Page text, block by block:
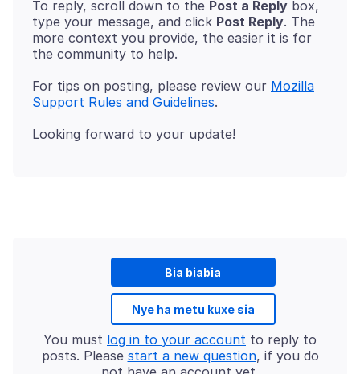
To reply, scroll down to the Post a Reply box,
type your message, and click Post Reply. The
more context you provide, the easier it is for
For tips on posting, please review our Mozilla
Support Rules and Guidelines
Bia biabia
Nye ha metu kuxe sia
You must log in to your account to reply to
posts. Please start a new question, if you do